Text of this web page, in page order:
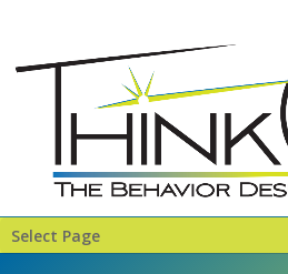
Select Page